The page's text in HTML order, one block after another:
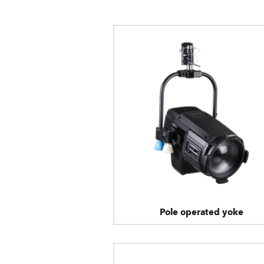
Pole operated yoke